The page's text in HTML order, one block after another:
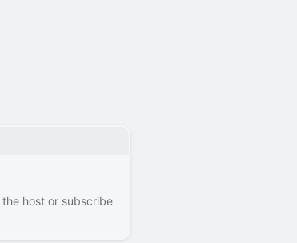
host or subscribe